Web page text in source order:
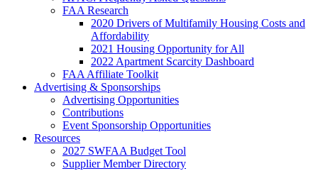
FAA Research
2020 Drivers of Multifamily Housing Costs and
Affordability
2021 Housing Opportunity for All
2022 Apartment Scarcity Dashboard
FAA Affiliate Toolkit
Advertising & Sponsorships
Advertising Opportunities
Contributions
Event Sponsorship Opportunities
Resources
2027 SWFAA Budget Tool
Supplier Member Directory